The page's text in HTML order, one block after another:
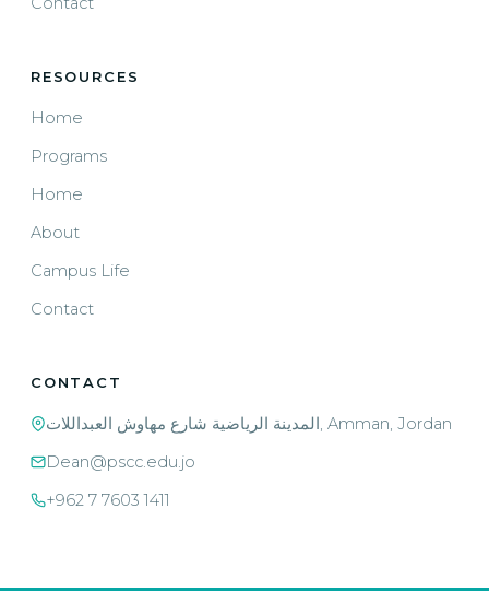
RESOURCES
Home
Programs
Home
About
Campus Life
Contact
CONTACT
المدينة الرياضية شارع مهاوش العبداللات, Amman, Jordan
Dean@pscc.edu.jo
+962 7 7603 1411